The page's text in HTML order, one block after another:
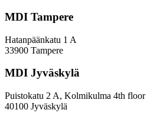
MDI Tampere
Hatanpäänkatu 1 A
33900 Tampere
MDI Jyväskylä
Puistokatu 2 A, Kolmikulma 4th floor
40100 Jyväskylä